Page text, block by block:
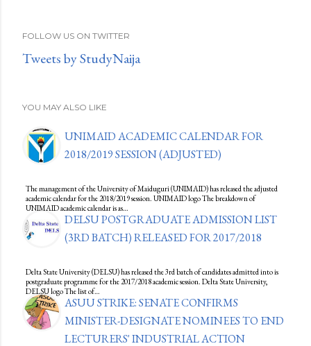
FOLLOW US ON TWITTER
Tweets by StudyNaija
YOU MAY ALSO LIKE
UNIMAID ACADEMIC CALENDAR FOR
2018/2019 SESSION (ADJUSTED)
The management of the University of Maiduguri (UNIMAID) has released the adjusted
academic calendar for the 2018/2019 session. UNIMAID logo The breakdown of
UNIMAID academic calendar is as…
DELSU POSTGRADUATE ADMISSION LIST
(3RD BATCH) RELEASED FOR 2017/2018
Delta State University (DELSU) has released the 3rd batch of candidates admitted into is
postgraduate programme for the 2017/2018 academic session. Delta State University,
DELSU logo The list of…
ASUU STRIKE: SENATE CONFIRMS
MINISTER-DESIGNATE NOMINEES TO END
LECTURERS' INDUSTRIAL ACTION